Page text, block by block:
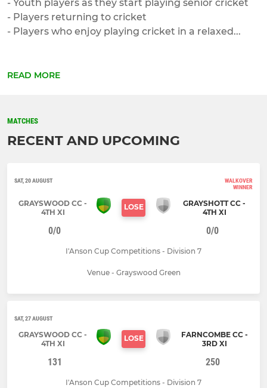
- Youth players as they start playing senior cricket
- Players returning to cricket
- Players who enjoy playing cricket in a relaxed...
READ MORE
MATCHES
RECENT AND UPCOMING
SAT, 20 AUGUST
WALKOVER
WINNER
GRAYSWOOD CC -
4TH XI
LOSE
GRAYSHOTT CC -
4TH XI
0/0 0/0
I'Anson Cup Competitions - Division 7
Venue - Grayswood Green
SAT, 27 AUGUST
GRAYSWOOD CC -
4TH XI
LOSE
FARNCOMBE CC -
3RD XI
131 250
I'Anson Cup Competitions - Division 7